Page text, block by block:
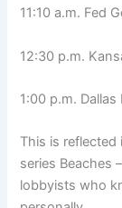
11:10 a.m. Fed
12:30 p.m.
1:00 p.m.
This is reflected
series Beaches
lobbyists who